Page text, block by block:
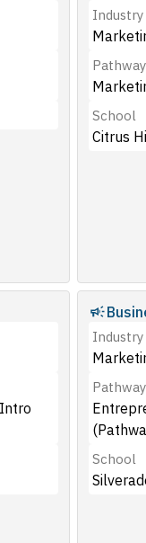
Industry
Pathway
School
Citrus
Industry
Pathway
School